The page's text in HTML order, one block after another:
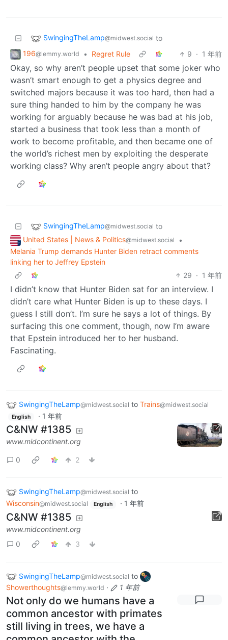
SwingingTheLamp@midwest.social to
196@lemmy.world • Regret Rule 9 · 1 年前
Okay, so why aren’t people upset that some joker who
wasn’t smart enough to get a physics degree and
switched majors because it was too hard, then had a
sure thing handed to him by the company he was
working for arguably because he was bad at his job,
started a business that took less than a month of
work to become profitable, and then became one of
the world’s richest men by exploiting the desperate
working class? Why aren’t people angry about that?
SwingingTheLamp@midwest.social to
United States | News & Politics@midwest.social
•
Melania Trump demands Hunter Biden retract comments
linking her to Jeffrey Epstein
29 · 1 年前
I didn’t know that Hunter Biden sat for an interview. I
didn’t care what Hunter Biden is up to these days. I
guess I still don’t. I’m sure he says a lot of things. By
surfacing this one comment, though, now I’m aware
that Epstein introduced her to her husband.
Fascinating.
SwingingTheLamp@midwest.social to Trains@midwest.social
English · 1 年前
C&NW #1385
www.midcontinent.org
0 2
SwingingTheLamp@midwest.social to
Wisconsin@midwest.social English · 1 年前
C&NW #1385
www.midcontinent.org
0
3
SwingingTheLamp@midwest.social to
Showerthoughts@lemmy.world · 1 年前
Not only do we humans have a
common ancestor with primates
still living in trees, we have a